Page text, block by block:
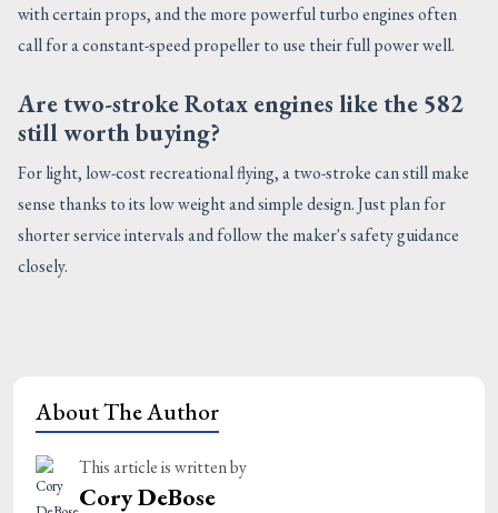
with certain props, and the more powerful turbo engines often
call for a constant-speed propeller to use their full power well.
Are two-stroke Rotax engines like the 582
still worth buying?
For light, low-cost recreational flying, a two-stroke can still make
sense thanks to its low weight and simple design. Just plan for
shorter service intervals and follow the maker's safety guidance
closely.
About The Author
This article is written by
Cory DeBose